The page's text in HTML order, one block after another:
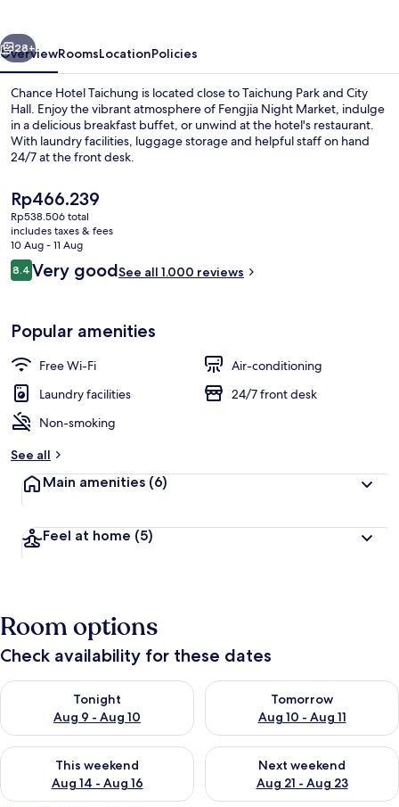
Next
28+
OverviewRoomsLocationPolicies
Chance Hotel Taichung is located close to Taichung Park and City
Hall. Enjoy the vibrant atmosphere of Fengjia Night Market, indulge
in a delicious breakfast buffet, or unwind at the hotel's restaurant.
With laundry facilities, luggage storage and helpful staff on hand
24/7 at the front desk.
The
current
price
is
Rp466.239
Rp466.239
Rp538.506 total
includes taxes & fees
10 Aug - 11 Aug
Reviews
8.48.4 out of 10
Very goodSee all 1.000 reviews
Popular amenities
Free Wi-Fi
Air-conditioning
Laundry facilities
24/7 front desk
Non-smoking
See all
Main amenities (6)
Feel at home (5)
Room options
Check availability for these dates
Tonight
Aug 9 - Aug 10
Check availability for tonight Aug 9 - Aug 10
Tomorrow
Aug 10 - Aug 11
Check availability for
This weekend
Aug 14 - Aug 16
Check availability for this weekend Aug 14 - Aug 16
Next weekend
Aug 21 - Aug 23
Check availability for next